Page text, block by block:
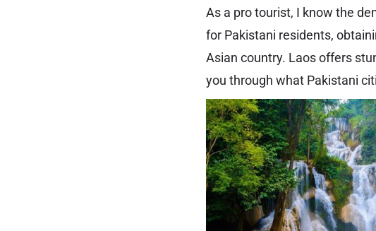
As a pro tourist, I know the
for Pakistani residents,
Asian country. Laos offers
you through what Pakistani